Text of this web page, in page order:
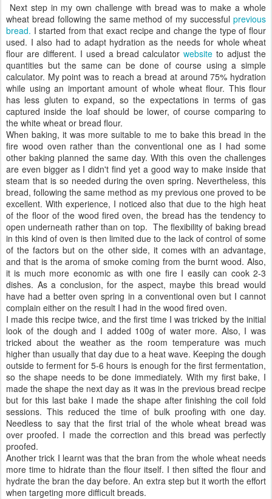
Next step in my own challenge with bread was to make a whole
wheat bread following the same method of my successful previous
bread. I started from that exact recipe and change the type of flour
used. I also had to adapt hydration as the needs for whole wheat
flour are different. I used a bread calculatorwebsiteto adjust the
quantities but the same can be done of course using a simple
calculator. My point was to reach a bread at around 75% hydration
while using an important amount of whole wheat flour. This flour
has less gluten to expand, so the expectations in terms of gas
captured inside the loaf should be lower, of course comparing to
the white wheat or bread flour.
When baking, it was more suitable to me to bake this bread in the
fire wood oven rather than the conventional one as I had some
other baking planned the same day. With this oven the challenges
are even bigger as I didn't find yet a good way to make inside that
steam that is so needed during the oven spring. Nevertheless, this
bread, following the same method as my previous one proved to be
excellent. With experience, I noticed also that due to the high heat
of the floor of the wood fired oven, the bread has the tendency to
open underneath rather than on top. The flexibility of baking bread
in this kind of oven is then limited due to the lack of control of some
of the factors but on the other side, it comes with an advantage,
and that is the aroma of smoke coming from the burnt wood. Also,
it is much more economic as with one fire I easily can cook 2-3
dishes. As a conclusion, for the aspect, maybe this bread would
have had a better oven spring in a conventional oven but I cannot
complain either on the result I had in the wood fired oven.
I made this recipe twice, and the first time I was tricked by the initial
look of the dough and I added 100g of water more. Also, I was
tricked about the weather as the room temperature was much
higher than usually that day due to a heat wave. Keeping the dough
outside to ferment for 5-6 hours is enough for the first fermentation,
so the shape needs to be done immediately. With my first bake, I
made the shape the next day as it was in the previous bread recipe
but for this last bake I made the shape after finishing the coil fold
sessions. This reduced the time of bulk proofing with one day.
Needless to say that the first trial of the whole wheat bread was
over proofed. I made the correction and this bread was perfectly
proofed.
Another trick I learnt was that the bran from the whole wheat needs
more time to hidrate than the flour itself. I then sifted the flour and
hydrate the bran the day before. An extra step but it worth the effort
when targeting more difficult breads.